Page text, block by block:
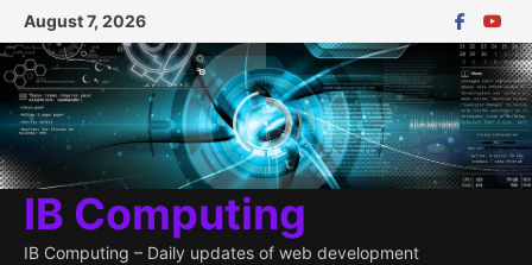
Skip
to
content
August 7, 2026
IB Computing
IB Computing – Daily updates of web development